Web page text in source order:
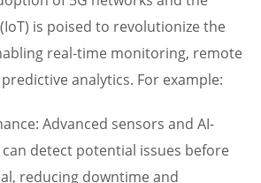
is poised to revolutionize the
real-time monitoring, remote
analytics. For example:
Advanced sensors and AI-
detect potential issues before
reducing downtime and